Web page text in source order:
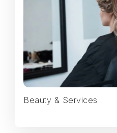
Beauty & Services